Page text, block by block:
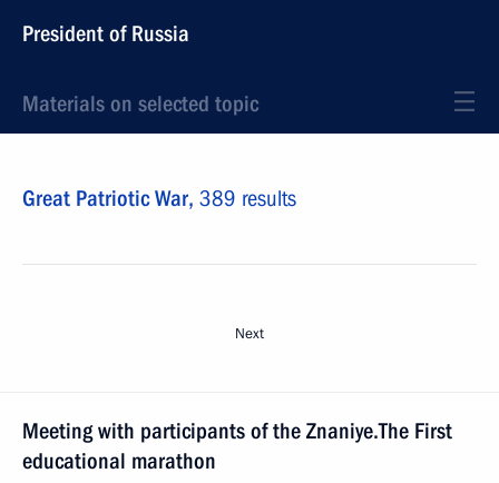
President of Russia
Materials on selected topic
Great Patriotic War, 389 results
Next
Meeting with participants of the Znaniye.The First
educational marathon